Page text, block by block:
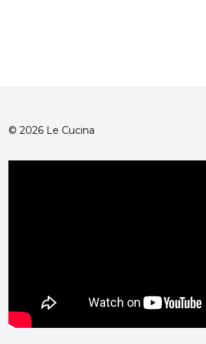
© 2026 Le Cucina